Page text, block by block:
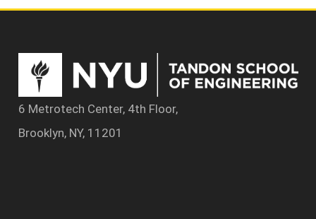
6 Metrotech Center, 4th Floor,
Brooklyn, NY, 11201